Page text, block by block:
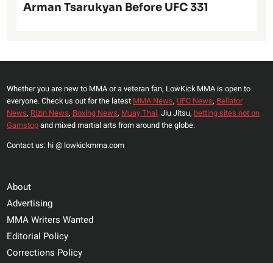
Arman Tsarukyan Before UFC 331
Whether you are new to MMA or a veteran fan, LowKick MMA is open to
everyone. Check us out for the latest MMA News, UFC News, Bellator
News, Rizin News, Boxing News, Muay Thai, Jiu Jitsu, betting sites not on
Gamstopand mixed martial arts from around the globe.
Contact us: hi @ lowkickmma.com
About
Advertising
MMA Writers Wanted
Editorial Policy
Corrections Policy